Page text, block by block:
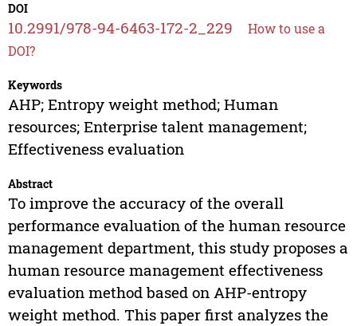
DOI
10.2991/978-94-6463-172-2_229
How to use a
DOI?
Keywords
AHP; Entropy weight method; Human
resources; Enterprise talent management;
Effectiveness evaluation
Abstract
To improve the accuracy of the overall
performance evaluation of the human resource
management department, this study proposes a
human resource management effectiveness
evaluation method based on AHP-entropy
weight method. This paper first analyzes the